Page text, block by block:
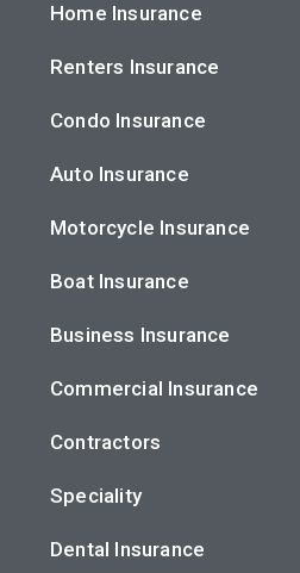
Home Insurance
Renters Insurance
Condo Insurance
Auto Insurance
Motorcycle Insurance
Boat Insurance
Business Insurance
Commercial Insurance
Contractors
Speciality
Dental Insurance